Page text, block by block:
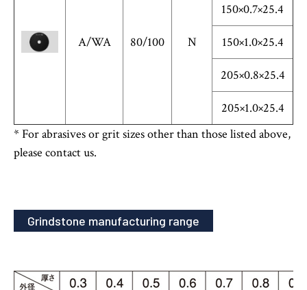
A/WA 80/100 N
150×0.7×25.4
150×1.0×25.4
205×0.8×25.4
205×1.0×25.4
* For abrasives or grit sizes other than those listed above,
please contact us.
Grindstone manufacturing range